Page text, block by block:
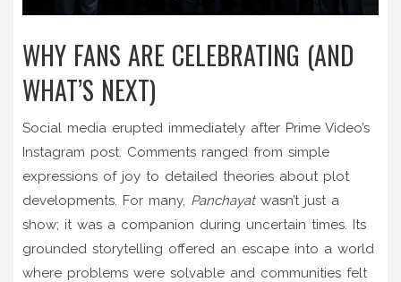
WHY FANS ARE CELEBRATING (AND
WHAT’S NEXT)
Social media erupted immediately after Prime Video’s
Instagram post. Comments ranged from simple
expressions of joy to detailed theories about plot
developments. For many, Panchayatwasn’t just a
show; it was a companion during uncertain times. Its
grounded storytelling offered an escape into a world
where problems were solvable and communities felt